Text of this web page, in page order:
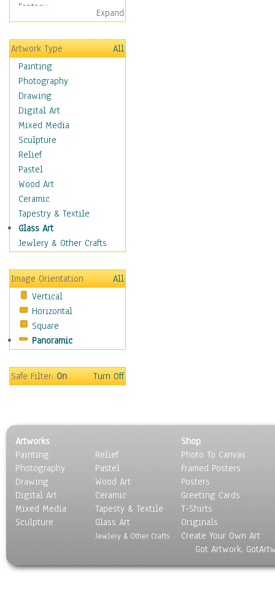
Fantasy
Figurative
Hobbies
Holidays
Home & Hearth
Maps
Military & Law
K9s & Handlers
Military & Law Uniforms
Parades & Other Events
Symbols & Flags
Training Exercises
Veterans
War
Weapons & Gear
Motivational
Movies
People
Places
Religion & Spirituality
Scenic / Landscapes
Seasons
Sport
Surrealism
Expand
Artwork Type
All
Painting
Photography
Drawing
Digital Art
Mixed Media
Sculpture
Relief
Pastel
Wood Art
Ceramic
Tapestry & Textile
Glass Art
Jewlery & Other Crafts
Image Orientation
All
Vertical
Horizontal
Square
Panoramic
Safe Filter:On Turn Off
Artworks
Painting
Photography
Drawing
Digital Art
Mixed Media
Sculpture
Relief
Pastel
Wood Art
Ceramic
Tapesty & Textile
Glass Art
Jewlery & Other Crafts
Shop
Photo To Canvas
Framed Posters
Posters
Greeting Cards
T-Shirts
Originals
Create Your Own Art
Got Artwork,